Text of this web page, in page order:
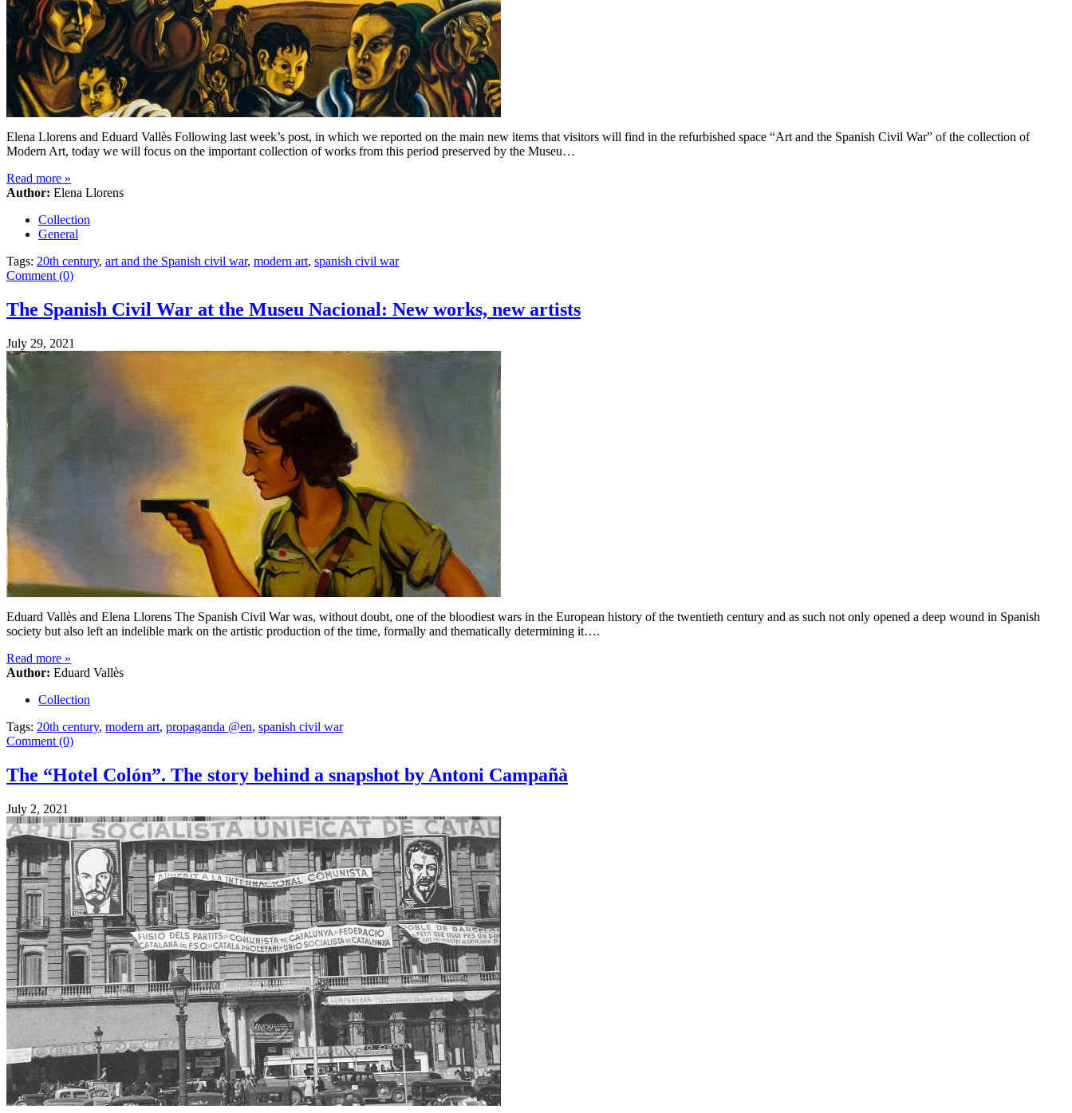
Elena Llorens and Eduard Vallès Following last week’s post, in which we reported on the main new items that visitors will find in the refurbished space “Art and the Spanish Civil War” of the collection of
Modern Art, today we will focus on the important collection of works from this period preserved by the Museu…
Read more »
Author: Elena Llorens
Collection
General
Tags: 20th century, art and the Spanish civil war, modern art, spanish civil war
Comment (0)
The Spanish Civil War at the Museu Nacional: New works, new artists
July 29, 2021
Eduard Vallès and Elena Llorens The Spanish Civil War was, without doubt, one of the bloodiest wars in the European history of the twentieth century and as such not only opened a deep wound in Spanish
society but also left an indelible mark on the artistic production of the time, formally and thematically determining it….
Read more »
Author: Eduard Vallès
Collection
Tags: 20th century, modern art, propaganda @en, spanish civil war
Comment (0)
The “Hotel Colón”. The story behind a snapshot by Antoni Campañà
July 2, 2021